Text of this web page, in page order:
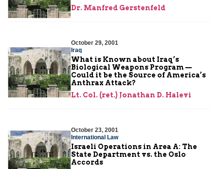
Dr. Manfred Gerstenfeld
October 29, 2001
Iraq
What is Known about Iraq’s
Biological Weapons Program —
Could it be the Source of America’s
Anthrax Attack?
Lt. Col. (ret.) Jonathan D. Halevi
October 23, 2001
International Law
Israeli Operations in Area A: The
State Department vs. the Oslo
Accords